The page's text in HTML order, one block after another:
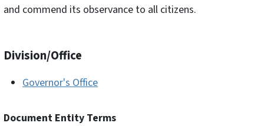
and commend its observance to all citizens.
Division/Office
Governor's Office
Document Entity Terms